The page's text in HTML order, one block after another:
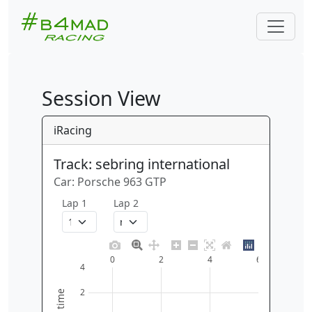
Session View
iRacing
Track: sebring international
Car: Porsche 963 GTP
Lap 1 Lap 2
0 2 4 6
2
4
time